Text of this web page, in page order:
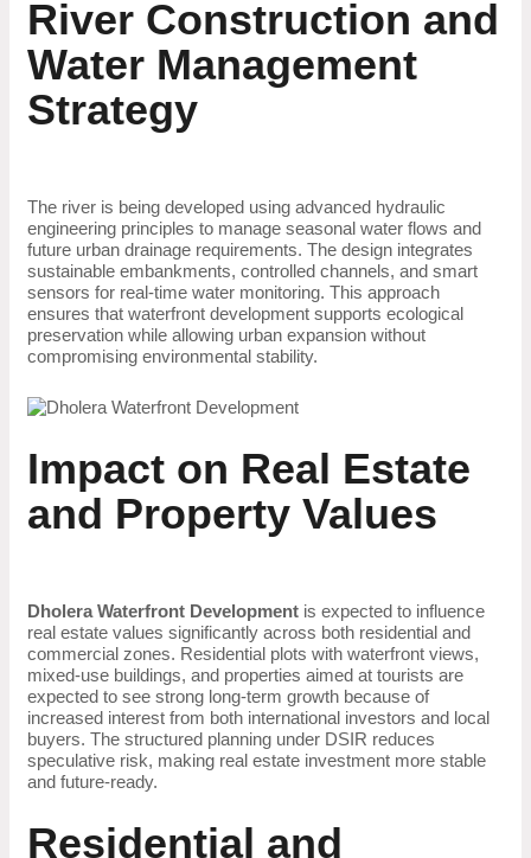
River Construction and
Water Management
Strategy
The river is being developed using advanced hydraulic
engineering principles to manage seasonal water flows and
future urban drainage requirements. The design integrates
sustainable embankments, controlled channels, and smart
sensors for real-time water monitoring. This approach
ensures that waterfront development supports ecological
preservation while allowing urban expansion without
compromising environmental stability.
Impact on Real Estate
and Property Values
Dholera Waterfront Development is expected to influence
real estate values significantly across both residential and
commercial zones. Residential plots with waterfront views,
mixed-use buildings, and properties aimed at tourists are
expected to see strong long-term growth because of
increased interest from both international investors and local
buyers. The structured planning under DSIR reduces
speculative risk, making real estate investment more stable
and future-ready.
Residential and